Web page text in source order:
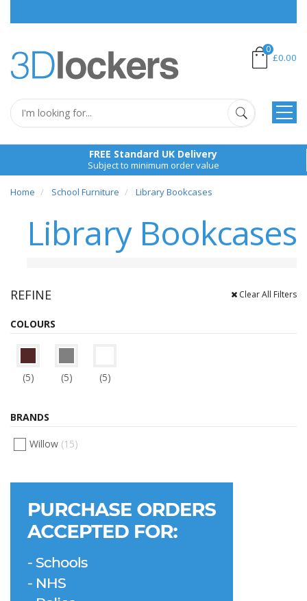
£0.00
0
FREE Standard UK Delivery
Subject to minimum order value
Home School Furniture Library Bookcases
Library Bookcases
REFINE Clear All Filters
COLOURS
(5) (5) (5)
BRANDS
Willow (15)